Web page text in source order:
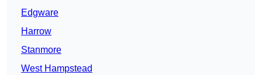
Edgware
Harrow
Stanmore
West Hampstead